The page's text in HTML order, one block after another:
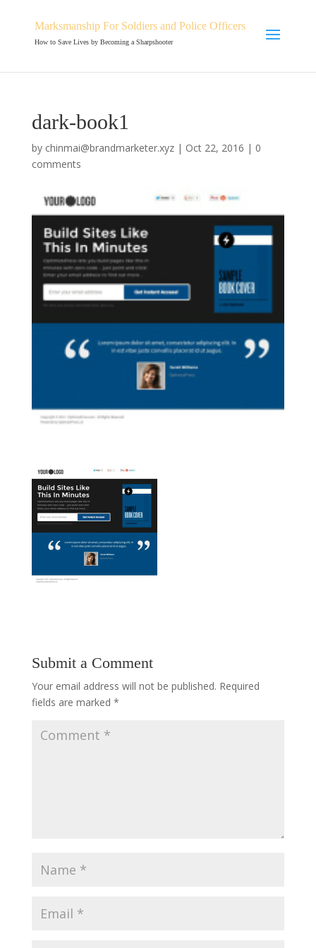
Marksmanship For Soldiers and Police Officers
How to Save Lives by Becoming a Sharpshooter
dark-book1
by chinmai@brandmarketer.xyz| Oct 22, 2016 | 0
comments
Submit a Comment
Your email address will not be published. Required
fields are marked *